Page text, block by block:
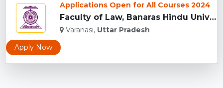
Applications Open for All Courses 2024
Faculty of Law, Banaras Hindu University, Varanasi...
Varanasi, Uttar Pradesh
Apply Now